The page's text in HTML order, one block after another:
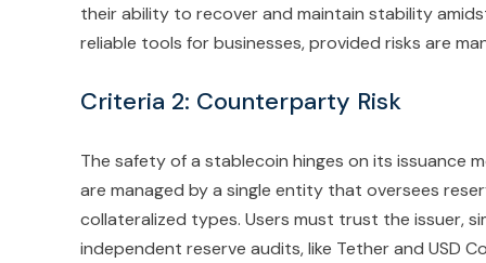
their ability to recover and maintain stability
reliable tools for businesses, provided risks are
Criteria 2: Counterparty Risk
The safety of a stablecoin hinges on its issuance
are managed by a single entity that oversees
collateralized types. Users must trust the issuer,
independent reserve audits, like Tether and USD